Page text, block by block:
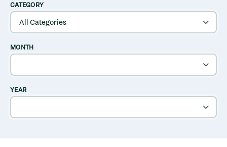
CATEGORY
MONTH
YEAR